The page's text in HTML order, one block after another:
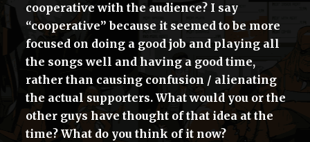
cooperative with the audience? I say
“cooperative” because it seemed to be more
focused on doing a good job and playing all
the songs well and having a good time,
rather than causing confusion / alienating
the actual supporters. What would you or the
other guys have thought of that idea at the
time? What do you think of it now?